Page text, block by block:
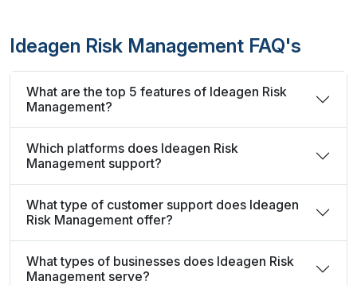
Ideagen Risk Management FAQ's
What are the top 5 features of Ideagen Risk
Management?
Which platforms does Ideagen Risk
Management support?
What type of customer support does Ideagen
Risk Management offer?
What types of businesses does Ideagen Risk
Management serve?